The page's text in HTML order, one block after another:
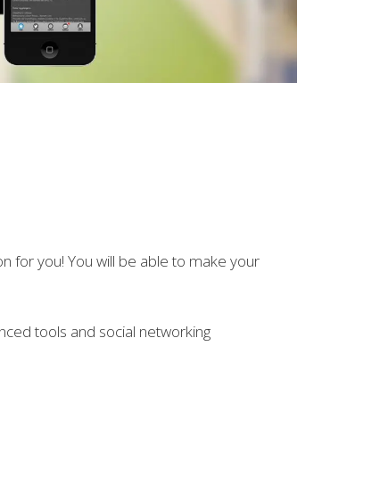
for you! You will be able to make your
tools and social networking